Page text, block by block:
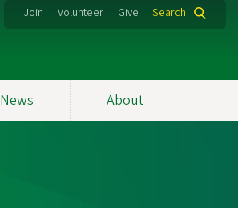
Join Volunteer Give Search
News About